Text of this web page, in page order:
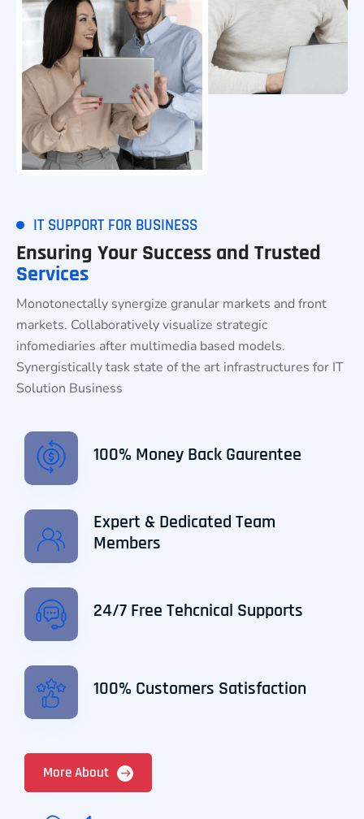
IT SUPPORT FOR BUSINESS
Ensuring Your Success and Trusted
Services
Monotonectally synergize granular markets and front
markets. Collaboratively visualize strategic
infomediaries after multimedia based models.
Synergistically task state of the art infrastructures for IT
Solution Business
100% Money Back Gaurentee
Expert & Dedicated Team
Members
24/7 Free Tehcnical Supports
100% Customers Satisfaction
More About